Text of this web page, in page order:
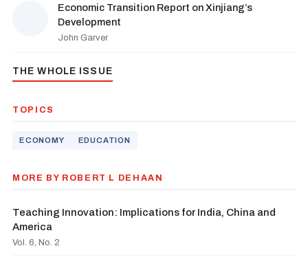
Economic Transition Report on Xinjiang’s
Development
John Garver
THE WHOLE ISSUE
TOPICS
ECONOMY EDUCATION
MORE BY ROBERT L DEHAAN
Teaching Innovation: Implications for India, China and
America
Vol. 6, No. 2